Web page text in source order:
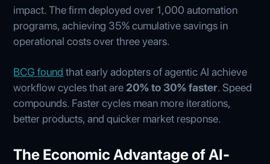
impact. The firm deployed over 1,000 automation
programs, achieving 35% cumulative savings in
operational costs over three years.
BCG found that early adopters of agentic AI achieve
workflow cycles that are 20% to 30% faster. Speed
compounds. Faster cycles mean more iterations,
better products, and quicker market response.
The Economic Advantage of AI-